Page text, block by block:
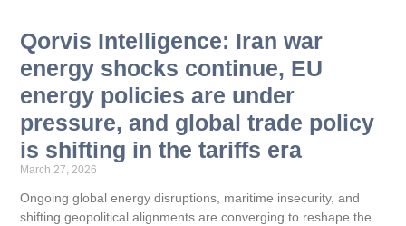
Qorvis Intelligence: Iran war
energy shocks continue, EU
energy policies are under
pressure, and global trade policy
is shifting in the tariffs era
March 27, 2026
Ongoing global energy disruptions, maritime insecurity, and
shifting geopolitical alignments are converging to reshape the